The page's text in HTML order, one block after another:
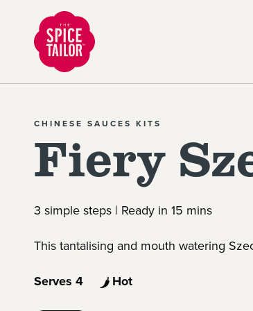
Link to the homepage
CHINESE SAUCES KITS
Fiery
3 simple steps | Ready in 15 mins
This tantalising and mouth watering
Serves 4
Hot